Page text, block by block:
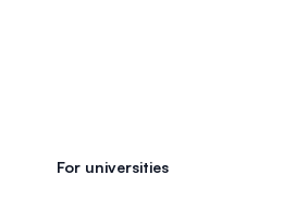
For universities